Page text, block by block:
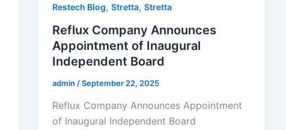
Restech Blog, Stretta, Stretta
Reflux Company Announces
Appointment of Inaugural
Independent Board
admin /September 22, 2025
Reflux Company Announces Appointment
of Inaugural Independent Board